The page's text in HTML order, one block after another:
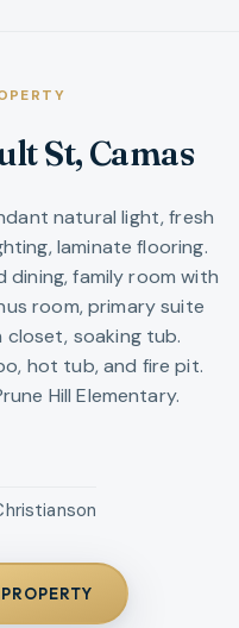
St, Camas
natural light, fresh
laminate flooring.
dining, family room with
room, primary suite
soaking tub.
hot tub, and fire pit.
Hill Elementary.